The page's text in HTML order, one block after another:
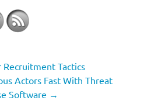
Tactics
Actors Fast With Threat
Software →